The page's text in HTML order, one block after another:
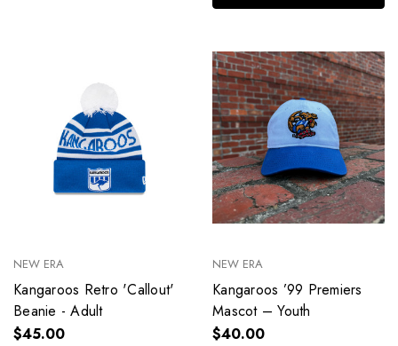
NEW ERA
Kangaroos Retro 'Callout'
Beanie - Adult
$45.00
NEW ERA
Kangaroos ’99 Premiers
Mascot – Youth
$40.00